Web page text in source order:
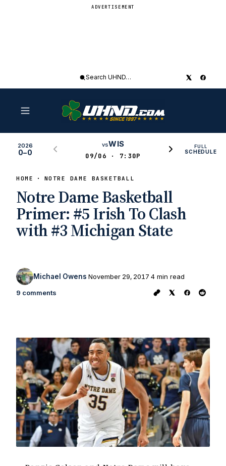
ADVERTISEMENT
Search
2026
0–0
vsWIS
09/06 · 7:30P
FULL
SCHEDULE
HOME NOTRE DAME BASKETBALL
Notre Dame Basketball
Primer: #5 Irish To Clash
with #3 Michigan State
Michael Owens November 29, 2017 4 min read
9 comments